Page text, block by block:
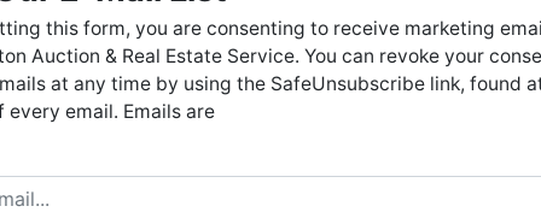
Create New Account
live auctions. We have been in the business for 57 years and
millions of dollars worth of properties have been auctioned
through our company. At Horton Auction, we create a
competitive auction marketplace to obtain the highest bid
are here to serve you either as a buyer or as a seller.
call our office at (256) 536-7497 if you have any questions
this form, you are consenting to receive marketing
Auction & Real Estate Service. You can revoke your
at any time by using the SafeUnsubscribe link, found
every email. Emails are